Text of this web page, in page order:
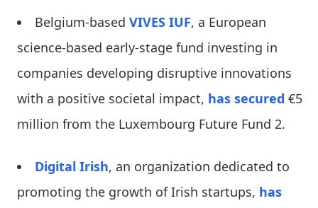
Belgium-based VIVES IUF, a European
science-based early-stage fund investing in
companies developing disruptive innovations
with a positive societal impact, has secured €5
million from the Luxembourg Future Fund 2.
Digital Irish, an organization dedicated to
promoting the growth of Irish startups, has